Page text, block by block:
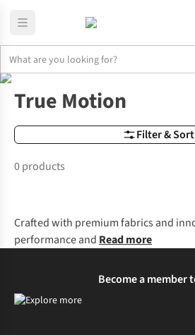
True Motion
Filter & Sort
True Motion
0 products
Crafted with premium fabrics and
performance and Read more
Become a member